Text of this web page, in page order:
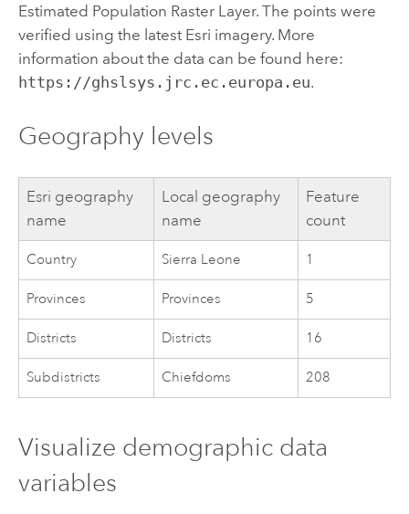
Estimated Population Raster Layer. The points were
verified using the latest Esri imagery. More
information about the data can be found here:
https://ghslsys.jrc.ec.europa.eu.
Geography levels
Esri geography
name
Local geography
name
Feature
count
Country Sierra Leone 1
Provinces Provinces 5
Districts Districts 16
Subdistricts Chiefdoms 208
Visualize demographic data
variables